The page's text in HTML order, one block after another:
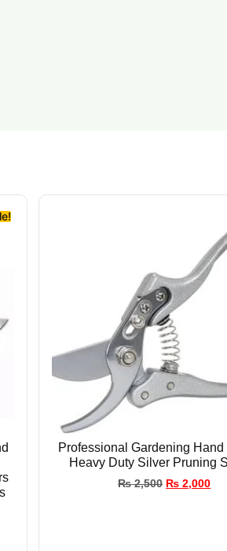
Professional Gardening Hand
Heavy Duty Silver Pruning
₨2,500 ₨ 2,000